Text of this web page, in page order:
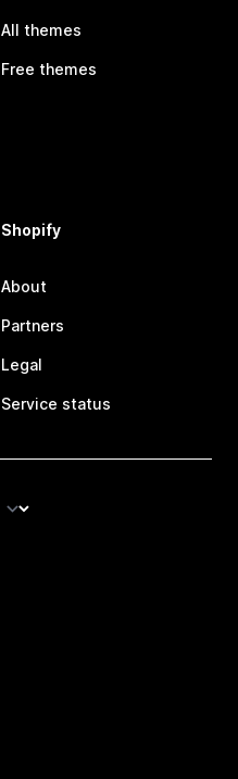
All themes
Free themes
Shopify
About
Partners
Legal
Service status